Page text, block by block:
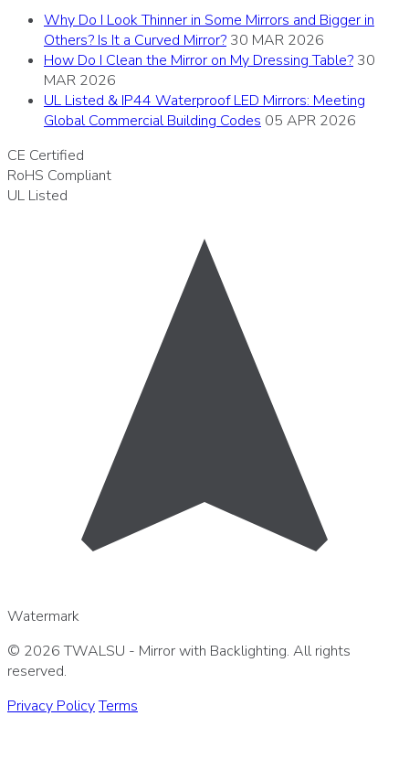
Why Do I Look Thinner in Some Mirrors and Bigger in
Others? Is It a Curved Mirror? 30 MAR 2026
How Do I Clean the Mirror on My Dressing Table? 30
MAR 2026
UL Listed & IP44 Waterproof LED Mirrors: Meeting
Global Commercial Building Codes 05 APR 2026
CE Certified
RoHS Compliant
UL Listed
Watermark
© 2026 TWALSU - Mirror with Backlighting. All rights
reserved.
Privacy PolicyTerms